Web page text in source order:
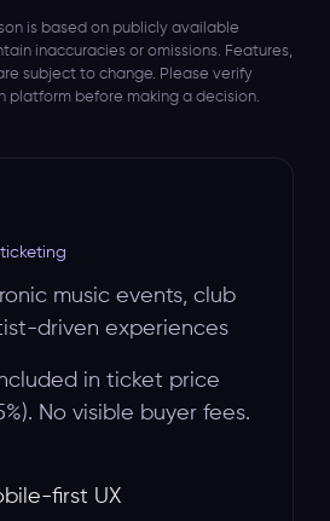
is based on publicly available
inaccuracies or omissions. Features,
subject to change. Please verify
platform before making a decision.
music events, club
driven experiences
in ticket price
No visible buyer fees.
first UX